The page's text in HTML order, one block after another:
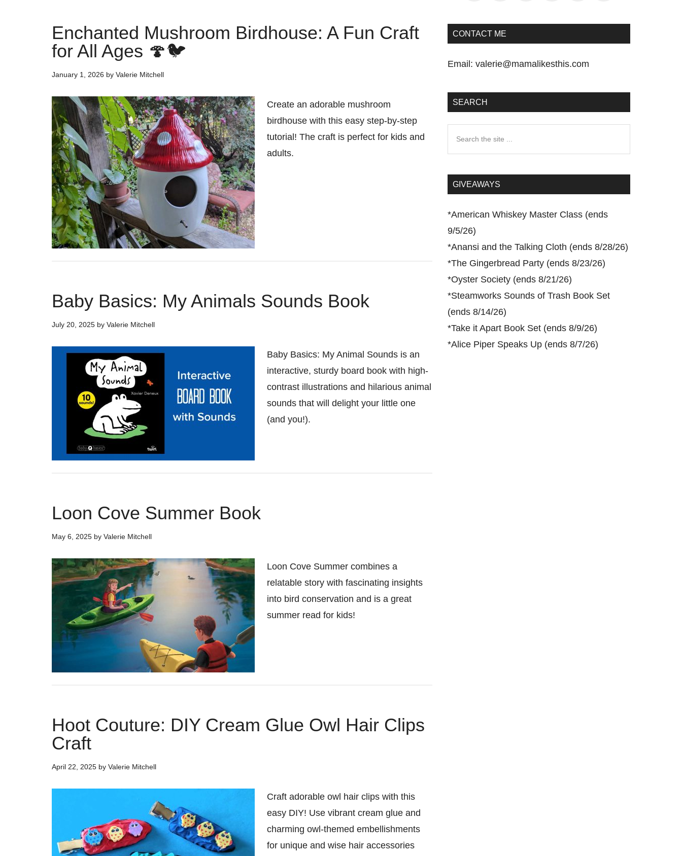
Enchanted Mushroom Birdhouse: A Fun Craft
for All Ages 🍄🐦
January 1, 2026 by Valerie Mitchell
Create an adorable mushroom
birdhouse with this easy step-by-step
tutorial! The craft is perfect for kids and
adults.
Baby Basics: My Animals Sounds Book
July 20, 2025 by Valerie Mitchell
Baby Basics: My Animal Sounds is an
interactive, sturdy board book with high-
contrast illustrations and hilarious animal
sounds that will delight your little one
(and you!).
Loon Cove Summer Book
May 6, 2025 by Valerie Mitchell
Loon Cove Summer combines a
relatable story with fascinating insights
into bird conservation and is a great
summer read for kids!
Hoot Couture: DIY Cream Glue Owl Hair Clips
Craft
April 22, 2025 by Valerie Mitchell
Craft adorable owl hair clips with this
easy DIY! Use vibrant cream glue and
charming owl-themed embellishments
for unique and wise hair accessories
CONTACT ME
Email: valerie@mamalikesthis.com
SEARCH
...GIVEAWAYS
*American Whiskey Master Class (ends
9/5/26)
*Anansi and the Talking Cloth (ends 8/28/26)
*The Gingerbread Party (ends 8/23/26)
*Oyster Society (ends 8/21/26)
*Steamworks Sounds of Trash Book Set
(ends 8/14/26)
*Take it Apart Book Set (ends 8/9/26)
*Alice Piper Speaks Up (ends 8/7/26)